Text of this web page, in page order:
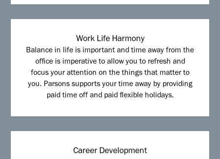
Work Life Harmony
Balance in life is important and time away from the
office is imperative to allow you to refresh and
focus your attention on the things that matter to
you. Parsons supports your time away by providing
paid time off and paid flexible holidays.
Career Development